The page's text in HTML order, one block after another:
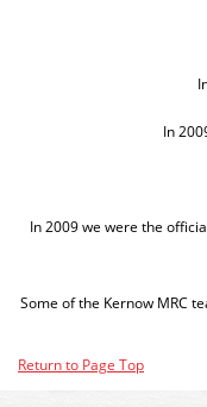
In
In 2009 we were the
Some of the Kernow MRC
Return to Page Top